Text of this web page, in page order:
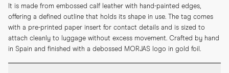
It is made from embossed calf leather with hand-painted edges,
offering a defined outline that holds its shape in use. The tag comes
with a pre-printed paper insert for contact details and is sized to
attach cleanly to luggage without excess movement. Crafted by hand
in Spain and finished with a debossed MORJAS logo in gold foil.